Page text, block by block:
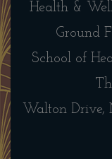
Health &
Ground
School of
Walton